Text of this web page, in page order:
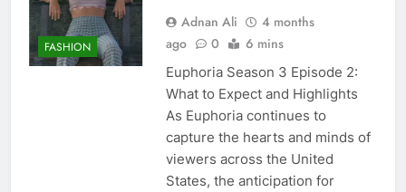
FASHION
Adnan Ali
4 months
ago
0 6 mins
Euphoria Season 3 Episode 2:
What to Expect and Highlights
As Euphoria continues to
capture the hearts and minds of
viewers across the United
States, the anticipation for